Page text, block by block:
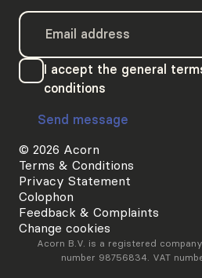
I accept the general
conditions
Send message
© 2026 Acorn
Terms & Conditions
Privacy Statement
Colophon
Feedback & Complaints
Change cookies
Acorn B.V. is a registered
number 98756834. VAT